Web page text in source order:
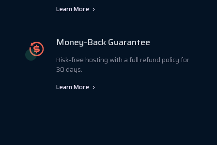
Learn More
Money-Back Guarantee
Risk-free hosting with a full refund policy for
30 days.
Learn More